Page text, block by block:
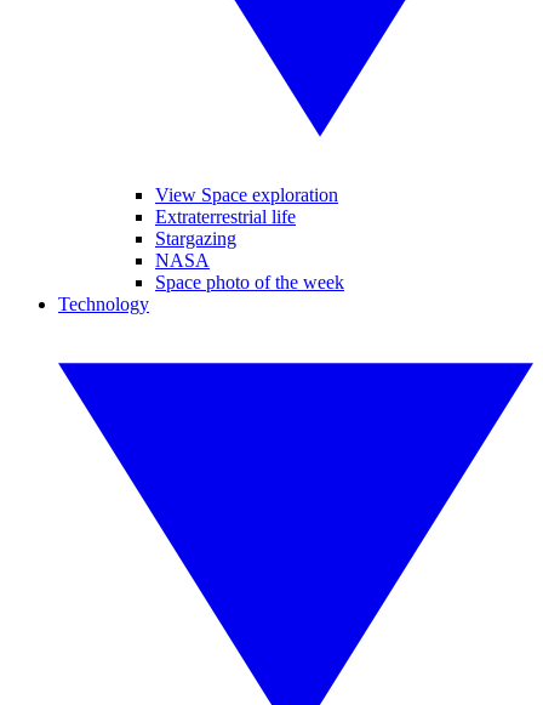
View Space exploration
Extraterrestrial life
Stargazing
NASA
Space photo of the week
Technology